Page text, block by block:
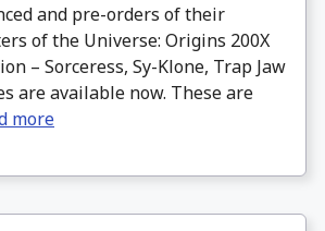
and pre-orders of their
of the Universe: Origins 200X
– Sorceress, Sy-Klone, Trap Jaw
are available now. These are
more